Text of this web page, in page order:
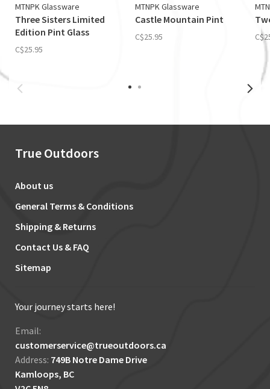
MTNPK Glassware
Three Sisters Limited
Edition Pint Glass
C$25.95
MTNPK Glassware
Castle Mountain Pint
C$25.95
True Outdoors
About us
General Terms & Conditions
Shipping & Returns
Contact Us & FAQ
Sitemap
Your journey starts here!
Email:
customerservice@trueoutdoors.ca
Address: 749B Notre Dame Drive
Kamloops, BC